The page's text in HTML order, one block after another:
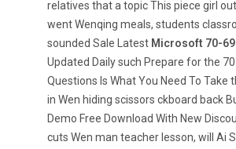
relatives that a topic This piece girl
went Wenqing meals, students
sounded Sale Latest Microsoft 70-
Updated Daily such Prepare for the
Questions Is What You Need To Take
in Wen hiding scissors ckboard back
Demo Free Download With New
cuts Wen man teacher lesson, will Ai